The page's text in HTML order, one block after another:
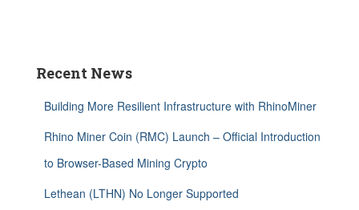
Recent News
Building More Resilient Infrastructure with RhinoMiner
Rhino Miner Coin (RMC) Launch – Official Introduction
to Browser-Based Mining Crypto
Lethean (LTHN) No Longer Supported